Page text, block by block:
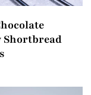
Shortbread